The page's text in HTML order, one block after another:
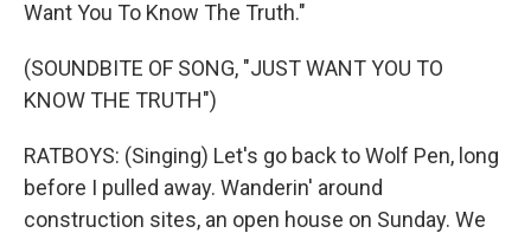
Want You To Know The Truth."
(SOUNDBITE OF SONG, "JUST WANT YOU TO
KNOW THE TRUTH")
RATBOYS: (Singing) Let's go back to Wolf Pen, long
before I pulled away. Wanderin' around
construction sites, an open house on Sunday. We